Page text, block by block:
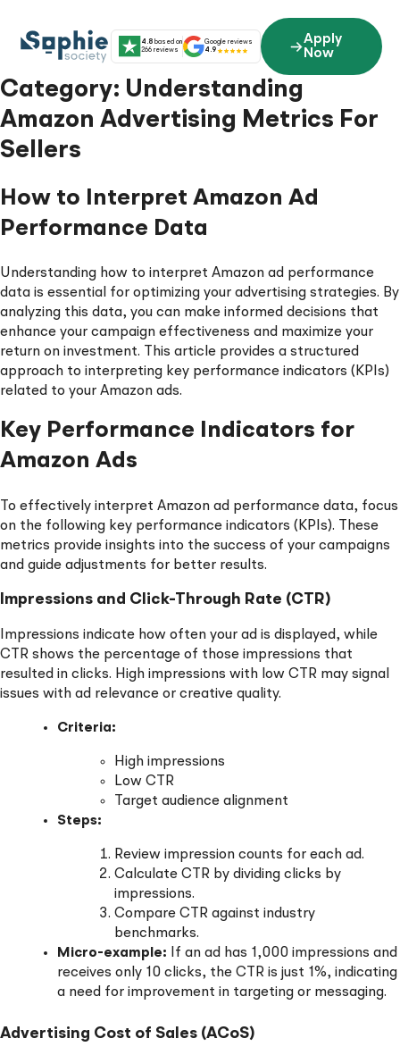
content
4.8 based on
266 reviews
Google reviews
4.9
Apply
Now
Category: Understanding
Amazon Advertising Metrics For
Sellers
How to Interpret Amazon Ad
Performance Data
Understanding how to interpret Amazon ad performance
data is essential for optimizing your advertising strategies. By
analyzing this data, you can make informed decisions that
enhance your campaign effectiveness and maximize your
return on investment. This article provides a structured
approach to interpreting key performance indicators (KPIs)
related to your Amazon ads.
Key Performance Indicators for
Amazon Ads
To effectively interpret Amazon ad performance data, focus
on the following key performance indicators (KPIs). These
metrics provide insights into the success of your campaigns
and guide adjustments for better results.
Impressions and Click-Through Rate (CTR)
Impressions indicate how often your ad is displayed, while
CTR shows the percentage of those impressions that
resulted in clicks. High impressions with low CTR may signal
issues with ad relevance or creative quality.
Criteria:
High impressions
Low CTR
Target audience alignment
Steps:
Review impression counts for each ad.
Calculate CTR by dividing clicks by
impressions.
Compare CTR against industry
benchmarks.
Micro-example: If an ad has 1,000 impressions and
receives only 10 clicks, the CTR is just 1%, indicating
a need for improvement in targeting or messaging.
Advertising Cost of Sales (ACoS)